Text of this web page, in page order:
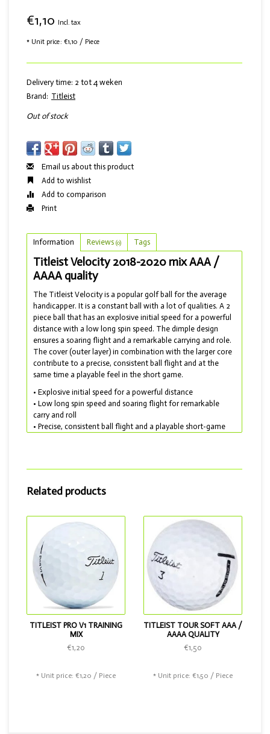
€1,10 Incl. tax
* Unit price: €1,10 / Piece
Delivery time: 2 tot 4 weken
Brand: Titleist
Out of stock
Email us about this product
Add to wishlist
Add to comparison
Print
Information Reviews (0) Tags
Titleist Velocity 2018-2020 mix AAA /
AAAA quality
The Titleist Velocity is a popular golf ball for the average
handicapper. It is a constant ball with a lot of qualities. A 2
piece ball that has an explosive initial speed for a powerful
distance with a low long spin speed. The dimple design
ensures a soaring flight and a remarkable carrying and role.
The cover (outer layer) in combination with the larger core
contribute to a precise, consistent ball flight and at the
same time a playable feel in the short game.
• Explosive initial speed for a powerful distance
• Low long spin speed and soaring flight for remarkable
carry and roll
• Precise, consistent ball flight and a playable short-game
Then choose the Titleist Tour Soft or the Titleist Pro V1.
Related products
TITLEIST PRO V1 TRAINING
MIX
€1,20
* Unit price: €1,20 / Piece
TITLEIST TOUR SOFT AAA /
AAAA QUALITY
€1,50
* Unit price: €1,50 / Piece